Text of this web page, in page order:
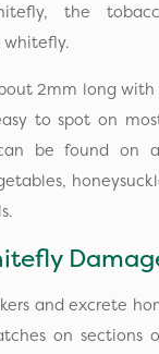
the
whitefly.
2mm long with
to spot on
be found on
and excrete
on sections